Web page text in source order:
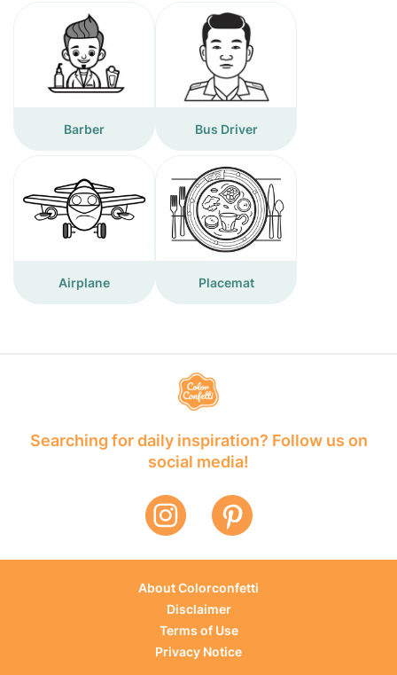
Barber Bus Driver
Airplane Placemat
Searching for daily inspiration? Follow us on
social media!
About Colorconfetti
Disclaimer
Terms of Use
Privacy Notice